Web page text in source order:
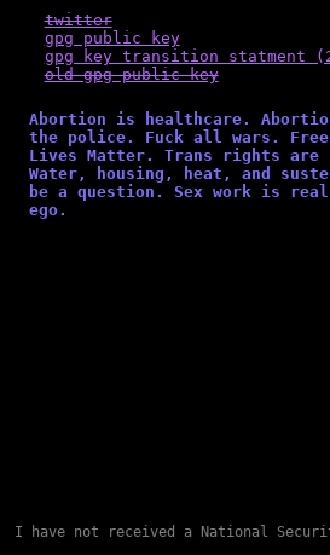
twitter
gpg public key
gpg key transition statment
old gpg public key
Abortion is healthcare.
the police. Fuck all wars.
Lives Matter. Trans rights are
Water, housing, heat, and
be a question. Sex work is
ego.
I have not received a National